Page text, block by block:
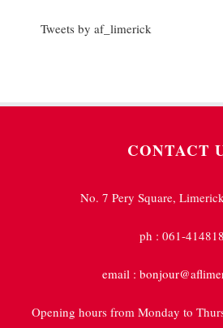
Tweets by af_limerick
CONTACT
No. 7 Pery Square,
ph : 061-414818
email :
Opening hours from Monday to